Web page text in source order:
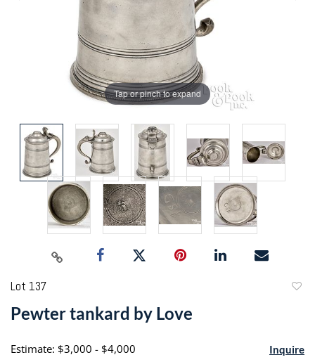
Tap or pinch to expand
Lot 137
Pewter tankard by Love
Estimate: $3,000 - $4,000 Inquire